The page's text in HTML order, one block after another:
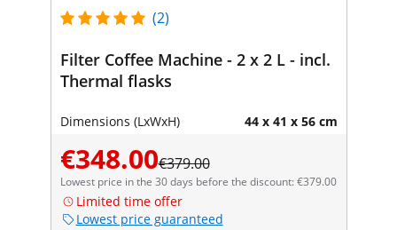
(2)
Filter Coffee Machine - 2 x 2 L - incl.
Thermal flasks
Dimensions (LxWxH) 44 x 41 x 56 cm
€348.00€379.00
Lowest price in the 30 days before the discount: €379.00
Limited time offer
Lowest price guaranteed